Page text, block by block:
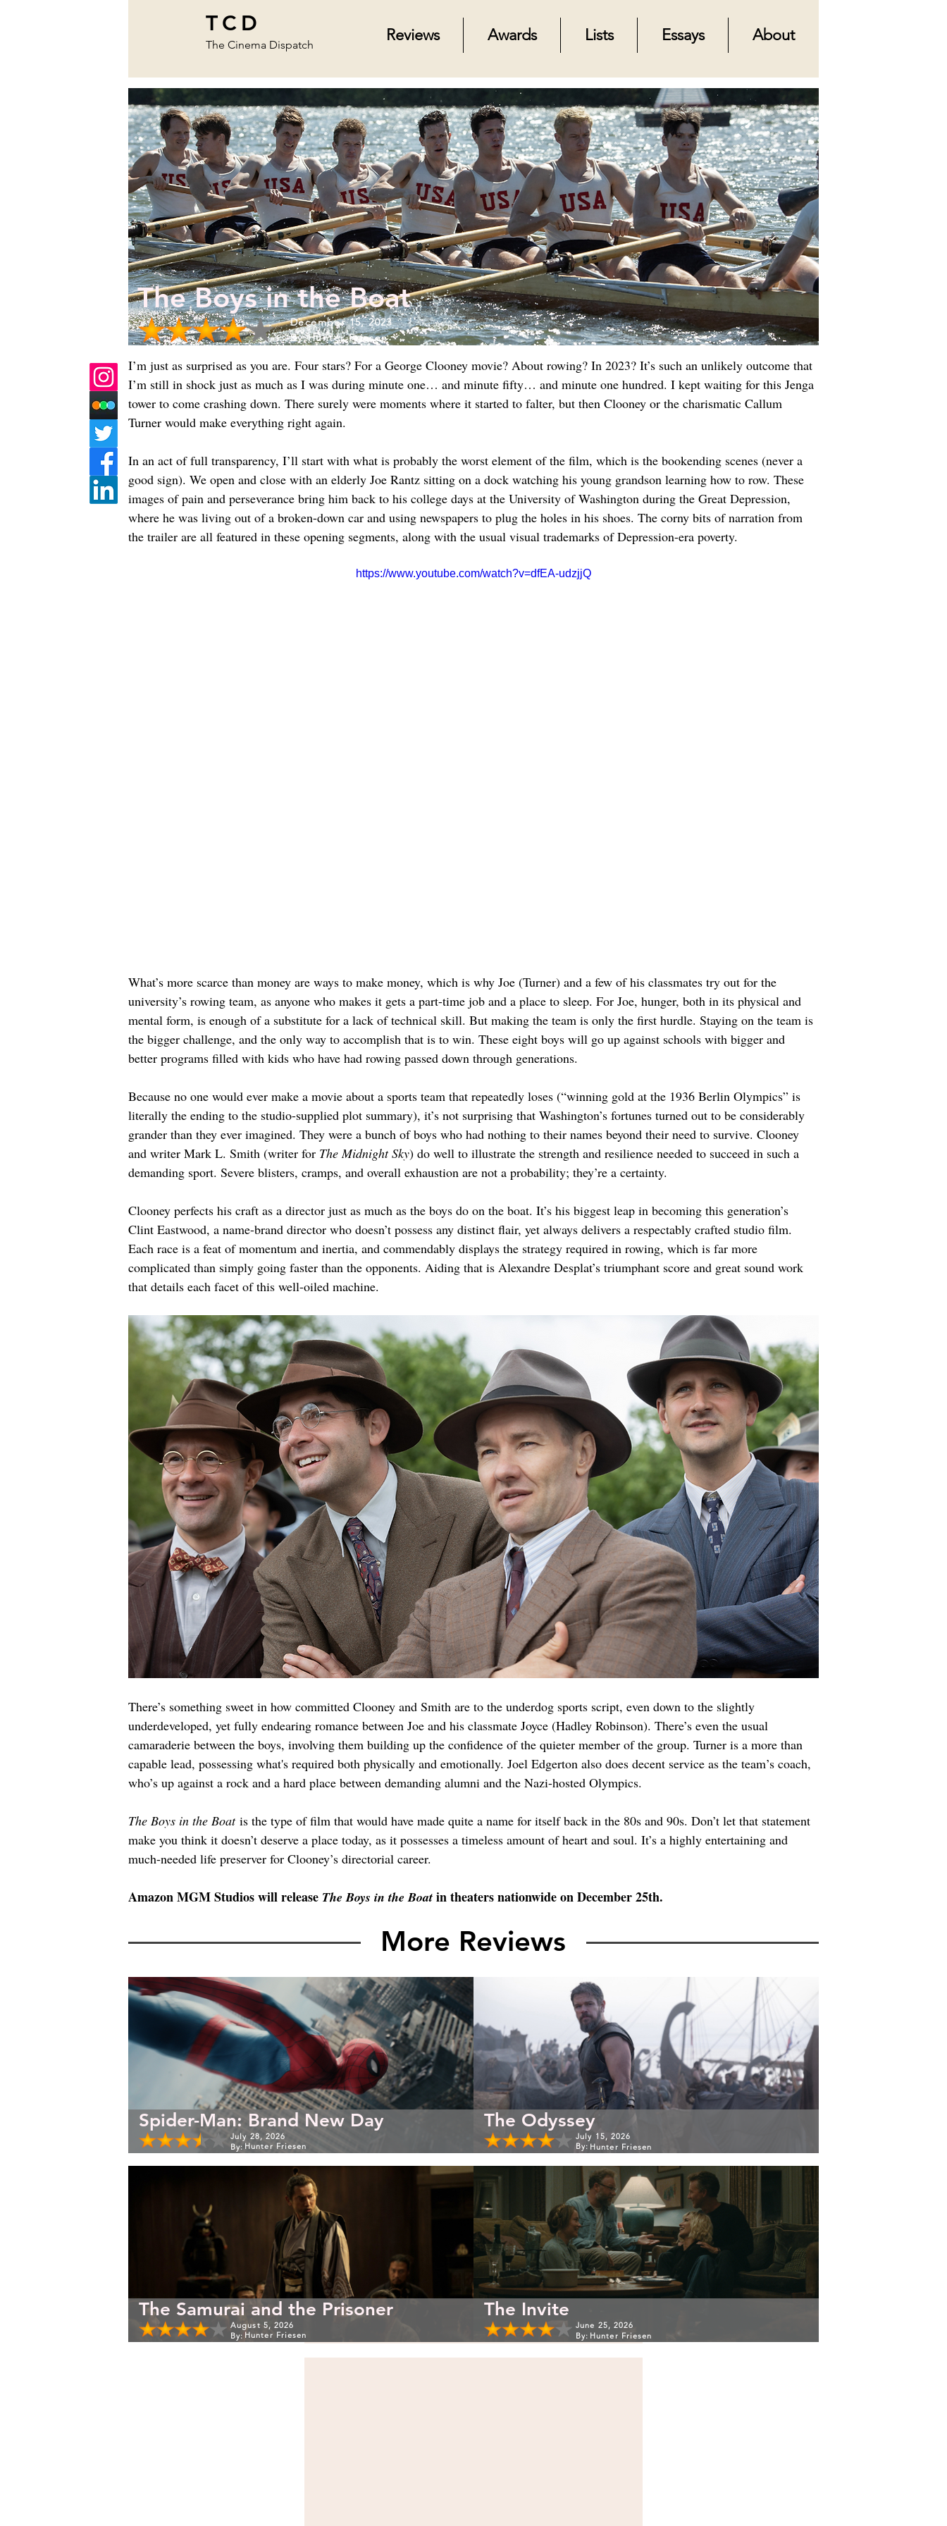
TCD
The Cinema Dispatch
Reviews Awards Lists Essays About
The Boys in the Boat
December 15, 2023
By:Hunter Friesen
I’m just as surprised as you are. Four stars? For a George Clooney movie? About rowing? In 2023? It’s such an unlikely outcome that
I’m still in shock just as much as I was during minute one… and minute fifty… and minute one hundred. I kept waiting for this Jenga
tower to come crashing down. There surely were moments where it started to falter, but then Clooney or the charismatic Callum
Turner would make everything right again.
In an act of full transparency, I’ll start with what is probably the worst element of the film, which is the bookending scenes (never a
good sign). We open and close with an elderly Joe Rantz sitting on a dock watching his young grandson learning how to row. These
images of pain and perseverance bring him back to his college days at the University of Washington during the Great Depression,
where he was living out of a broken-down car and using newspapers to plug the holes in his shoes. The corny bits of narration from
the trailer are all featured in these opening segments, along with the usual visual trademarks of Depression-era poverty.
https://www.youtube.com/watch?v=dfEA-udzjjQ
What’s more scarce than money are ways to make money, which is why Joe (Turner) and a few of his classmates try out for the
university’s rowing team, as anyone who makes it gets a part-time job and a place to sleep. For Joe, hunger, both in its physical and
mental form, is enough of a substitute for a lack of technical skill. But making the team is only the first hurdle. Staying on the team is
the bigger challenge, and the only way to accomplish that is to win. These eight boys will go up against schools with bigger and
better programs filled with kids who have had rowing passed down through generations.
Because no one would ever make a movie about a sports team that repeatedly loses (“winning gold at the 1936 Berlin Olympics” is
literally the ending to the studio-supplied plot summary), it’s not surprising that Washington’s fortunes turned out to be considerably
grander than they ever imagined. They were a bunch of boys who had nothing to their names beyond their need to survive. Clooney
and writer Mark L. Smith (writer for The Midnight Sky) do well to illustrate the strength and resilience needed to succeed in such a
demanding sport. Severe blisters, cramps, and overall exhaustion are not a probability; they’re a certainty.
Clooney perfects his craft as a director just as much as the boys do on the boat. It’s his biggest leap in becoming this generation’s
Clint Eastwood, a name-brand director who doesn’t possess any distinct flair, yet always delivers a respectably crafted studio film.
Each race is a feat of momentum and inertia, and commendably displays the strategy required in rowing, which is far more
complicated than simply going faster than the opponents. Aiding that is Alexandre Desplat’s triumphant score and great sound work
that details each facet of this well-oiled machine.
There’s something sweet in how committed Clooney and Smith are to the underdog sports script, even down to the slightly
underdeveloped, yet fully endearing romance between Joe and his classmate Joyce (Hadley Robinson). There’s even the usual
camaraderie between the boys, involving them building up the confidence of the quieter member of the group. Turner is a more than
capable lead, possessing what's required both physically and emotionally. Joel Edgerton also does decent service as the team’s coach,
who’s up against a rock and a hard place between demanding alumni and the Nazi-hosted Olympics.
The Boys in the Boat is the type of film that would have made quite a name for itself back in the 80s and 90s. Don’t let that statement
make you think it doesn’t deserve a place today, as it possesses a timeless amount of heart and soul. It’s a highly entertaining and
much-needed life preserver for Clooney’s directorial career.
Amazon MGM Studios will release The Boys in the Boat in theaters nationwide on December 25th.
More Reviews
Spider-Man: Brand New Day
July 28, 2026
By: Hunter Friesen
The Odyssey
July 15, 2026
By: Hunter Friesen
The Samurai and the Prisoner
August 5, 2026
By: Hunter Friesen
The Invite
June 25, 2026
By: Hunter Friesen